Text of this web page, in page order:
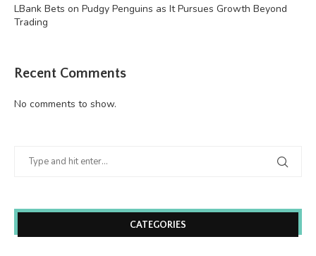
LBank Bets on Pudgy Penguins as It Pursues Growth Beyond
Trading
Recent Comments
No comments to show.
CATEGORIES